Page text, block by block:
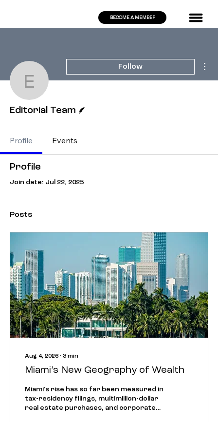
BECOME A MEMBER
Editorial Team
Follow
Editorial Team
Profile Events
Profile
Join date: Jul 22, 2025
Posts
Aug 4, 2026 ∙ 3 min
Miami’s New Geography of Wealth
Miami's rise has so far been measured in
tax-residency filings, multimillion-dollar
real estate purchases, and corporate